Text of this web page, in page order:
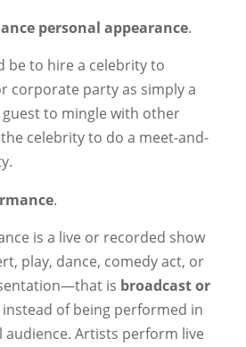
personal appearance.
be to hire a celebrity to
corporate party as simply a
to mingle with other
celebrity to do a meet-and-
.
is a live or recorded show
play, dance, comedy act, or
is broadcast or
instead of being performed in
audience. Artists perform live